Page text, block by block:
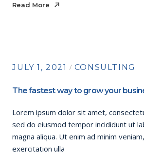
Read More
JULY 1, 2021 CONSULTING
The fastest way to grow your
Lorem ipsum dolor sit amet,
sed do eiusmod tempor incididunt ut
magna aliqua. Ut enim ad minim
exercitation ulla